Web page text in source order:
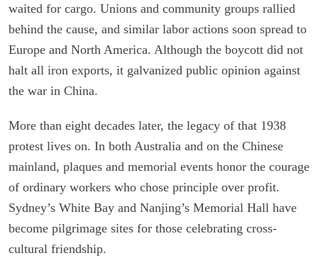
waited for cargo. Unions and community groups rallied
behind the cause, and similar labor actions soon spread to
Europe and North America. Although the boycott did not
halt all iron exports, it galvanized public opinion against
the war in China.
More than eight decades later, the legacy of that 1938
protest lives on. In both Australia and on the Chinese
mainland, plaques and memorial events honor the courage
of ordinary workers who chose principle over profit.
Sydney’s White Bay and Nanjing’s Memorial Hall have
become pilgrimage sites for those celebrating cross-
cultural friendship.